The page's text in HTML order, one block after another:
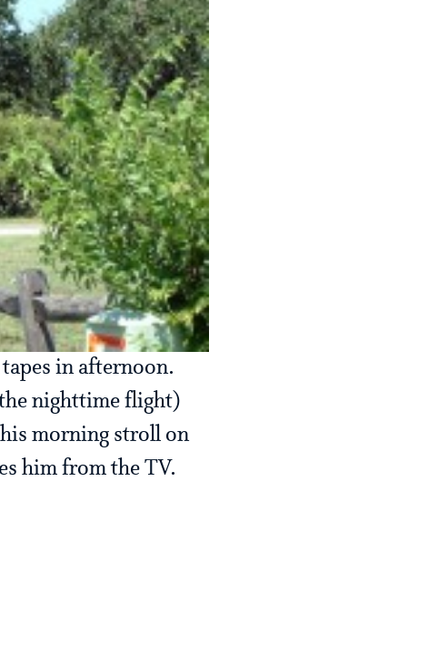
in afternoon.
nighttime flight)
morning stroll on
him from the TV.